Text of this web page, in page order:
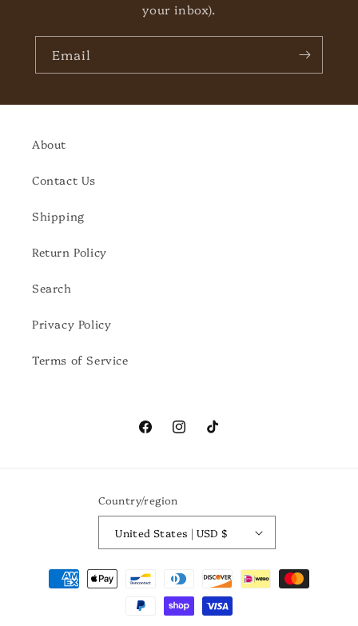
your inbox).
Email
About
Contact Us
Shipping
Return Policy
Search
Privacy Policy
Terms of Service
FacebookInstagramTikTok
Country/region
United States | USD $
Payment
methods